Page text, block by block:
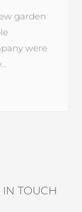
garden
were
IN TOUCH